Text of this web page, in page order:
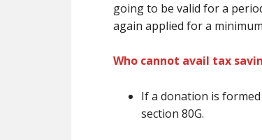
going to be valid for a
again applied fora
Who cannot avail tax
If a donation is formed
section 80G.